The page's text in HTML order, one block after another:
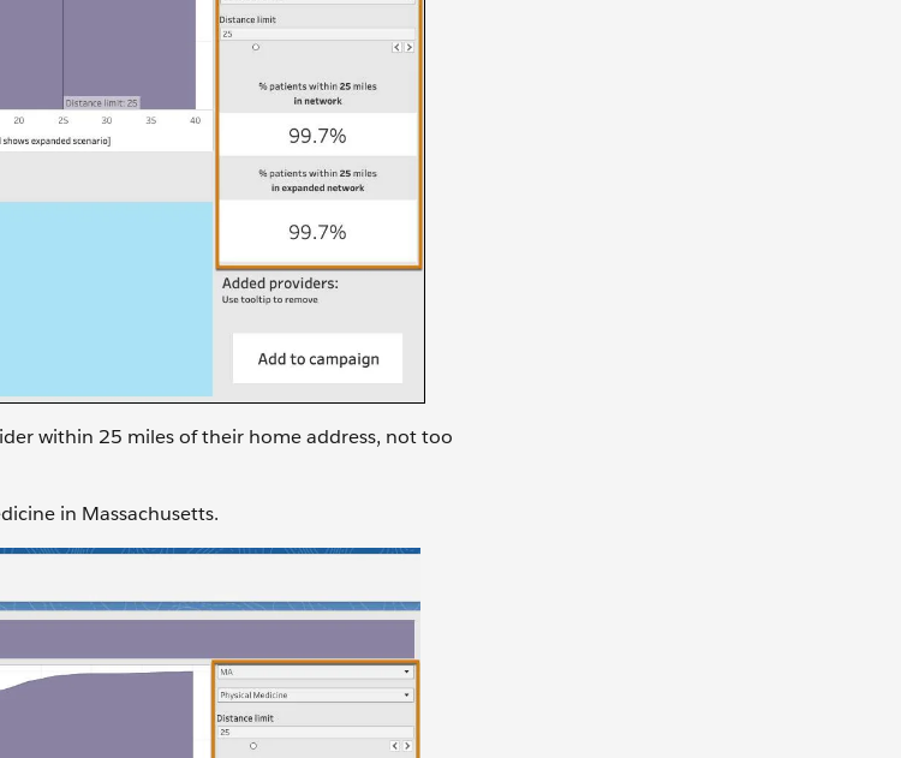
within 25 miles of their home address, not too
in Massachusetts.